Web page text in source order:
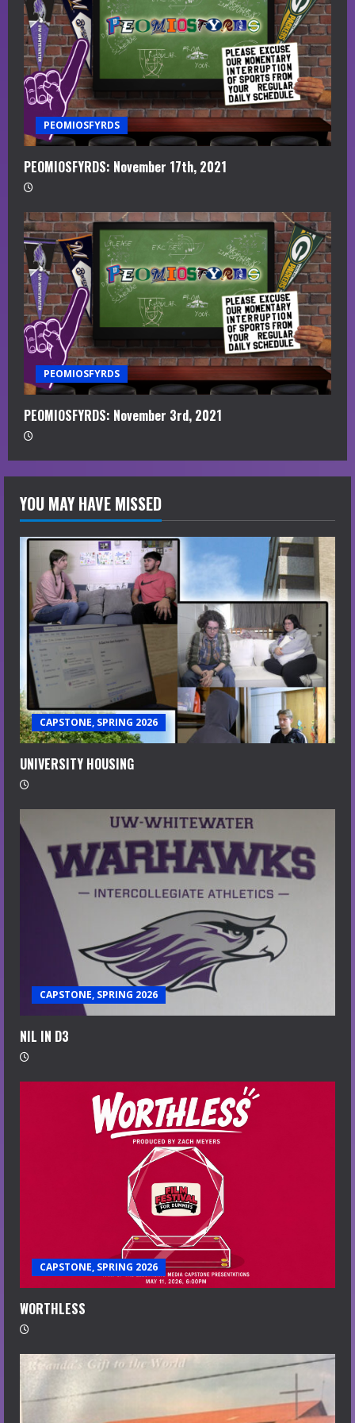
PEOMIOSFYRDS
PEOMIOSFYRDS: November 17th, 2021
PEOMIOSFYRDS
PEOMIOSFYRDS: November 3rd, 2021
YOU MAY HAVE MISSED
CAPSTONE, SPRING 2026
UNIVERSITY HOUSING
CAPSTONE, SPRING 2026
NIL IN D3
CAPSTONE, SPRING 2026
WORTHLESS